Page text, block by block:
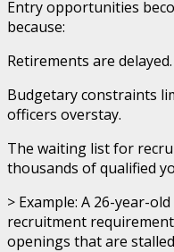
Entry opportunities
because:
Retirements are delayed.
Budgetary constraints
officers overstay.
The waiting list for
thousands of qualified
> Example: A 26-year-
recruitment
openings that are